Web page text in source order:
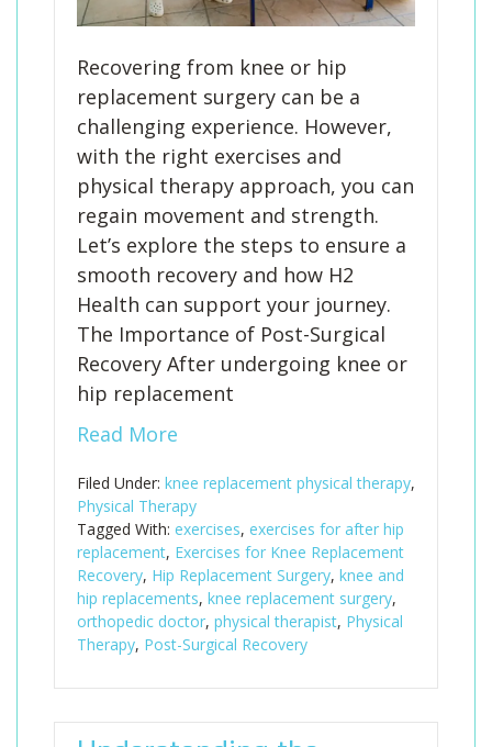
Recovering from knee or hip
replacement surgery can be a
challenging experience. However,
with the right exercises and
physical therapy approach, you can
regain movement and strength.
Let’s explore the steps to ensure a
smooth recovery and how H2
Health can support your journey.
The Importance of Post-Surgical
Recovery After undergoing knee or
hip replacement
Read More
Filed Under: knee replacement physical therapy,
Physical Therapy
Tagged With: exercises, exercises for after hip
replacement, Exercises for Knee Replacement
Recovery, Hip Replacement Surgery, knee and
hip replacements, knee replacement surgery,
orthopedic doctor, physical therapist, Physical
Therapy, Post-Surgical Recovery